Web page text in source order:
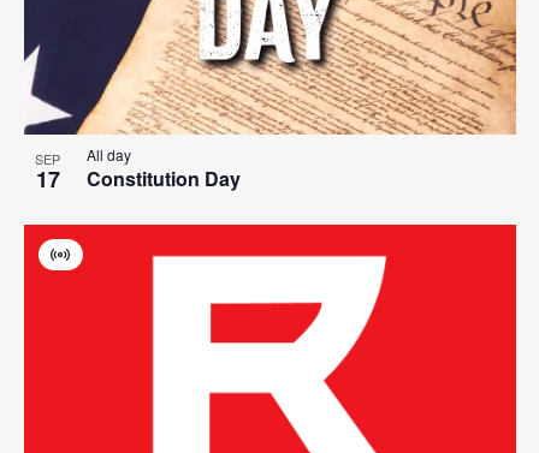
SEP
17 Constitution Day
All day
Virtual